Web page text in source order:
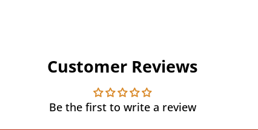
Customer Reviews
Be the first to write a review